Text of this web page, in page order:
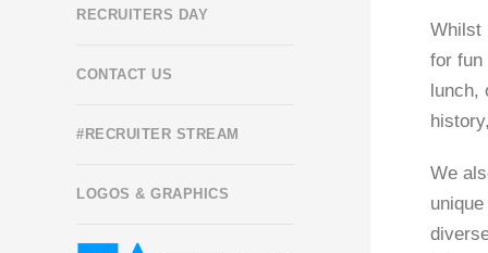
RECRUITERS DAY
CONTACT US
#RECRUITER STREAM
LOGOS & GRAPHICS
Whilst
for fun
lunch,
We